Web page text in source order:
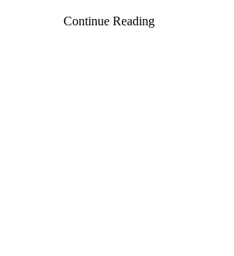
innovation.
Continue Reading